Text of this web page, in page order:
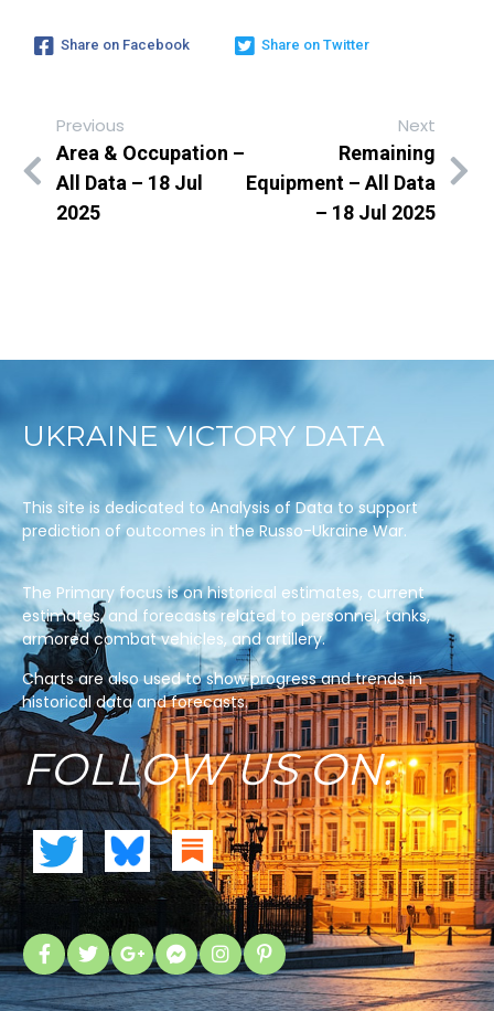
Share on Facebook Share on Twitter
Previous
Area & Occupation –
All Data – 18 Jul
2025
Next
Remaining
Equipment – All Data
– 18 Jul 2025
UKRAINE VICTORY DATA
This site is dedicated to Analysis of Data to support
prediction of outcomes in the Russo-Ukraine War.
The Primary focus is on historical estimates, current
estimates, and forecasts related to personnel, tanks,
armored combat vehicles, and artillery.
Charts are also used to show progress and trends in
historical data and forecasts.
FOLLOW US ON: